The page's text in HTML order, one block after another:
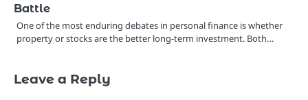
Battle
One of the most enduring debates in personal finance is whether
property or stocks are the better long-term investment. Both…
Leave a Reply